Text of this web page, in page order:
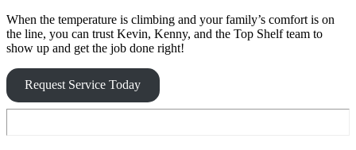
When the temperature is climbing and your family’s comfort is on
the line, you can trust Kevin, Kenny, and the Top Shelf team to
show up and get the job done right!
Request Service Today